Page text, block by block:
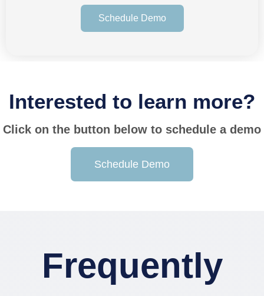
Schedule Demo
Interested to learn more?
Click on the button below to schedule a demo
Schedule Demo
Frequently